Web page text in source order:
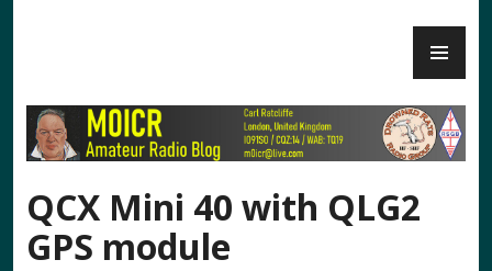
M0ICR – Radio and Electronics
QCX Mini 40 with QLG2
GPS module